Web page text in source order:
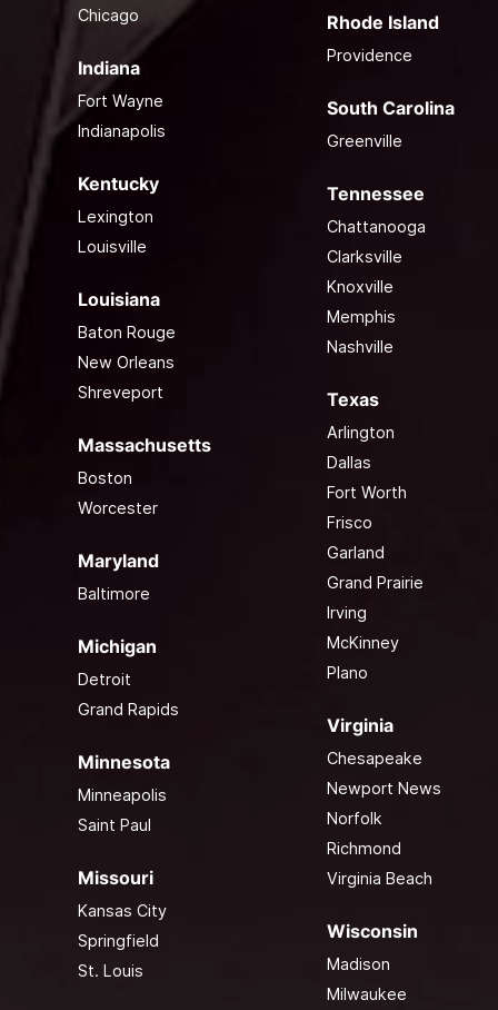
Chicago
Indiana
Fort Wayne
Indianapolis
Kentucky
Lexington
Louisville
Louisiana
Baton Rouge
New Orleans
Shreveport
Massachusetts
Boston
Worcester
Maryland
Baltimore
Michigan
Detroit
Grand Rapids
Minnesota
Minneapolis
Saint Paul
Missouri
Kansas City
Springfield
St. Louis
Rhode Island
Providence
South Carolina
Greenville
Tennessee
Chattanooga
Clarksville
Knoxville
Memphis
Nashville
Texas
Arlington
Dallas
Fort Worth
Frisco
Garland
Grand Prairie
Irving
McKinney
Plano
Virginia
Chesapeake
Newport News
Norfolk
Richmond
Virginia Beach
Wisconsin
Madison
Milwaukee